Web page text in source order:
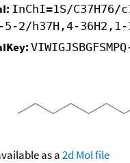
InChI=1S/
2/h37H,4-36H2,1-
as a2d Mol file